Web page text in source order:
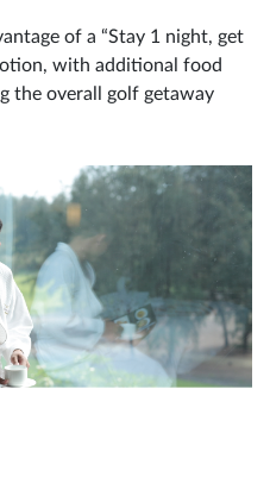
of a “Stay 1 night, get
with additional food
the overall golf getaway